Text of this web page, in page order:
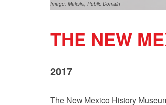
Image: Maksim, Public Domain
THE NEW
2017
The New Mexico History